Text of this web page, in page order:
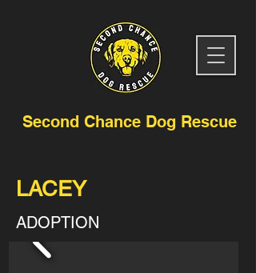
Second Chance Dog Rescue
LACEY
ADOPTION